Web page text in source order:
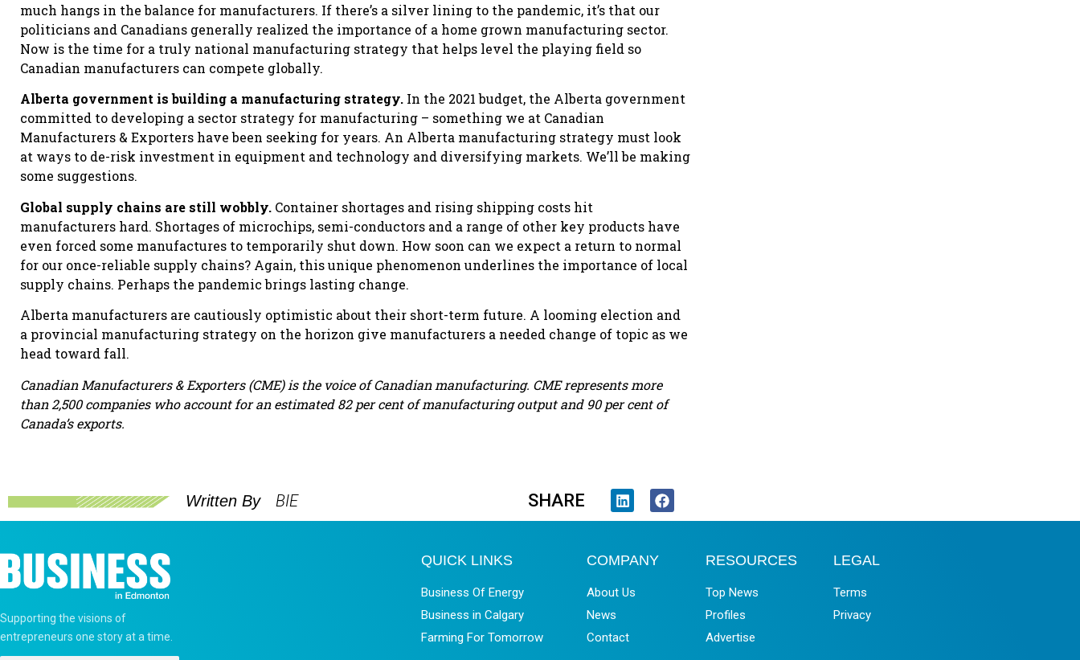
much hangs in the balance for manufacturers. If there’s a silver lining to the pandemic, it’s that our
politicians and Canadians generally realized the importance of a home grown manufacturing sector.
Now is the time for a truly national manufacturing strategy that helps level the playing field so
Canadian manufacturers can compete globally.
Alberta government is building a manufacturing strategy. In the 2021 budget, the Alberta government
committed to developing a sector strategy for manufacturing – something we at Canadian
Manufacturers & Exporters have been seeking for years. An Alberta manufacturing strategy must look
at ways to de-risk investment in equipment and technology and diversifying markets. We’ll be making
some suggestions.
Global supply chains are still wobbly. Container shortages and rising shipping costs hit
manufacturers hard. Shortages of microchips, semi-conductors and a range of other key products have
even forced some manufactures to temporarily shut down. How soon can we expect a return to normal
for our once-reliable supply chains? Again, this unique phenomenon underlines the importance of local
supply chains. Perhaps the pandemic brings lasting change.
Alberta manufacturers are cautiously optimistic about their short-term future. A looming election and
a provincial manufacturing strategy on the horizon give manufacturers a needed change of topic as we
head toward fall.
Canadian Manufacturers & Exporters (CME) is the voice of Canadian manufacturing. CME represents more
than 2,500 companies who account for an estimated 82 per cent of manufacturing output and 90 per cent of
Canada’s exports.
Written By BIE SHARE
Supporting the visions of
entrepreneurs one story at a time.
QUICK LINKS
Business Of Energy
Business in Calgary
Farming For Tomorrow
COMPANY
About Us
News
Contact
RESOURCES
Top News
Profiles
Advertise
LEGAL
Terms
Privacy